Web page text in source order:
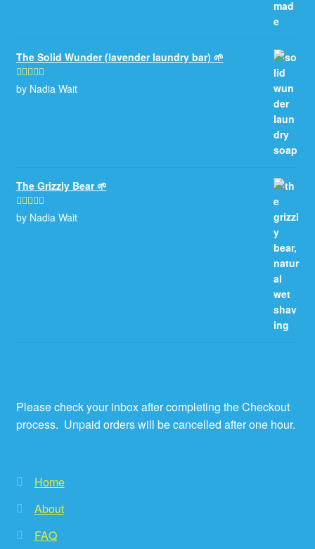
The Solid Wunder (lavender laundry bar) 🌱
Rated5out
by Nadia Wait
The Grizzly Bear 🌱
Rated5out
by Nadia Wait
Please check your inbox after completing the Checkout
process. Unpaid orders will be cancelled after one hour.
Home
About
FAQ